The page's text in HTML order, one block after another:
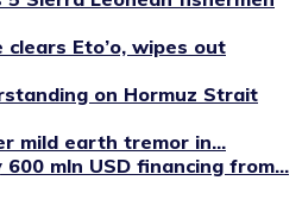
clears Eto’o, wipes out
on Hormuz Strait
mild earth tremor in...
mln USD financing from...